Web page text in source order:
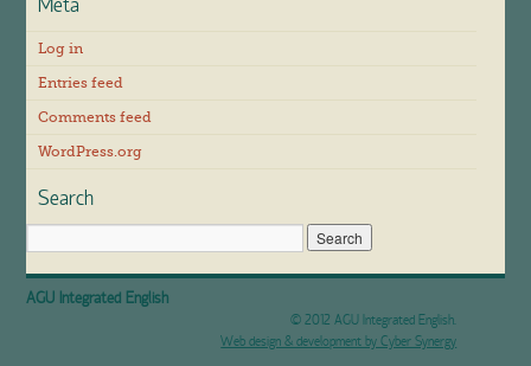
Meta
Log in
Entries feed
Comments feed
WordPress.org
Search
AGU Integrated English
© 2012 AGU Integrated English.
Web design & development by Cyber Synergy